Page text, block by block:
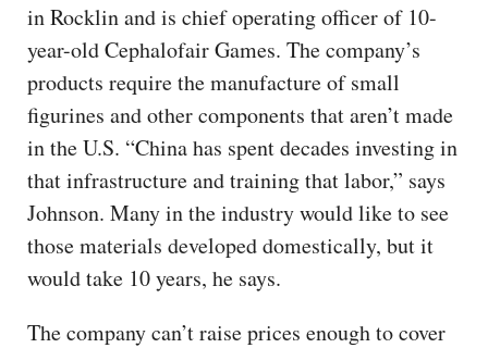
in Rocklin and is chief operating officer of 10-
year-old Cephalofair Games. The company’s
products require the manufacture of small
figurines and other components that aren’t made
in the U.S. “China has spent decades investing in
that infrastructure and training that labor,” says
Johnson. Many in the industry would like to see
those materials developed domestically, but it
would take 10 years, he says.
The company can’t raise prices enough to cover